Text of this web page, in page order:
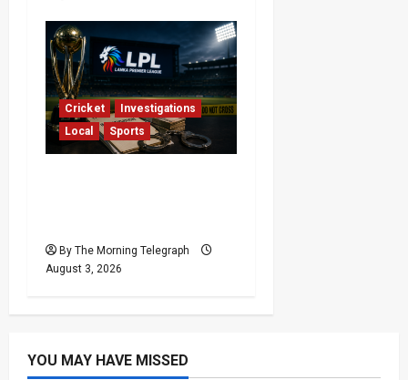
Cricket
Investigations
Local
Sports
By The Morning Telegraph
August 3, 2026
YOU MAY HAVE MISSED